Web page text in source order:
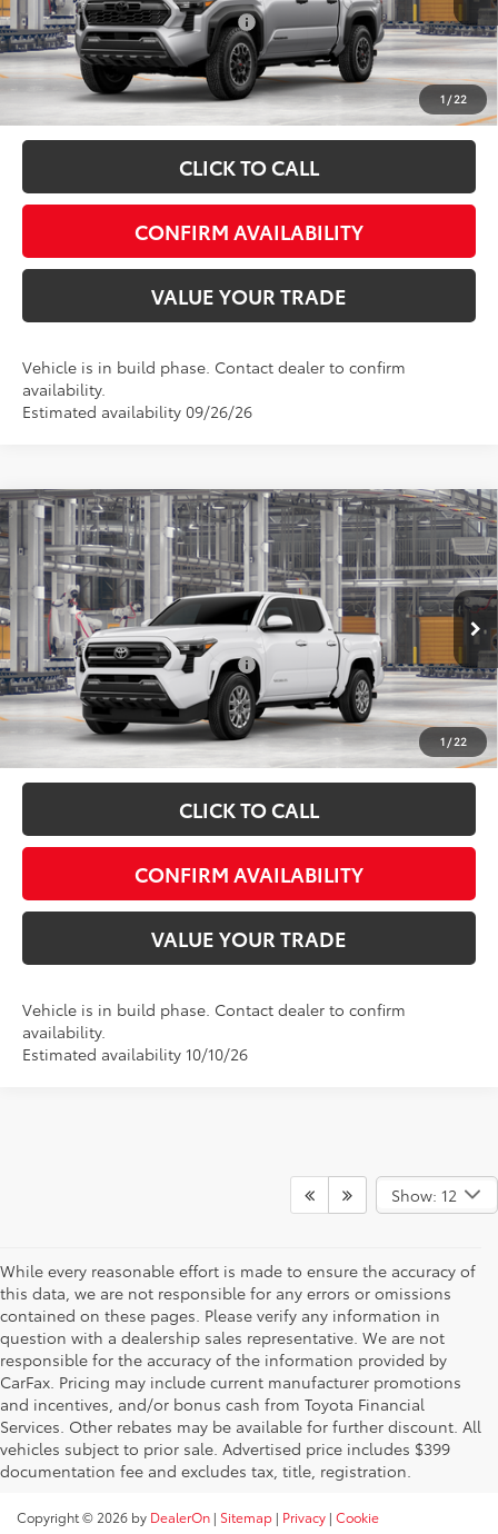
1/22
Add. Available Toyota Offers: $1,000
Fully transparent pricing. No hidden fees.
CLICK TO CALL
CONFIRM AVAILABILITY
VALUE YOUR TRADE
Vehicle is in build phase. Contact dealer to confirm
availability.
Estimated availability 09/26/26
1/22
2026Toyota TacomaSR5
Special Offer
VIN:3TMLB5JN6TM36B897Model:7540
In Production Ext. Int.
Total SRP:
$47,945
Admin fee:
+$399
FINAL PRICE: $48,344
Add. Available Toyota Offers: $1,500
Fully transparent pricing. No hidden fees.
CLICK TO CALL
CONFIRM AVAILABILITY
VALUE YOUR TRADE
Vehicle is in build phase. Contact dealer to confirm
availability.
Estimated availability 10/10/26
Compare Vehicle
Show: 12
While every reasonable effort is made to ensure the accuracy of
this data, we are not responsible for any errors or omissions
contained on these pages. Please verify any information in
question with a dealership sales representative. We are not
responsible for the accuracy of the information provided by
CarFax. Pricing may include current manufacturer promotions
and incentives, and/or bonus cash from Toyota Financial
Services. Other rebates may be available for further discount. All
vehicles subject to prior sale. Advertised price includes $399
documentation fee and excludes tax, title, registration.
Copyright © 2026 by DealerOn | Sitemap | Privacy | Cookie